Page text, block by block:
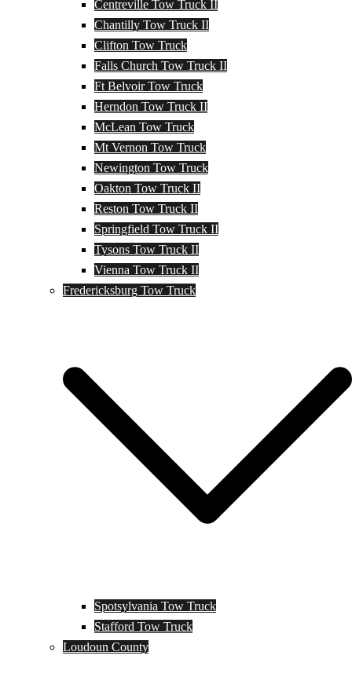
Centreville Tow Truck II
Chantilly Tow Truck II
Clifton Tow Truck
Falls Church Tow Truck II
Ft Belvoir Tow Truck
Herndon Tow Truck II
McLean Tow Truck
Mt Vernon Tow Truck
Newington Tow Truck
Oakton Tow Truck II
Reston Tow Truck II
Springfield Tow Truck II
Tysons Tow Truck II
Vienna Tow Truck II
Fredericksburg Tow Truck
Spotsylvania Tow Truck
Stafford Tow Truck
Loudoun County